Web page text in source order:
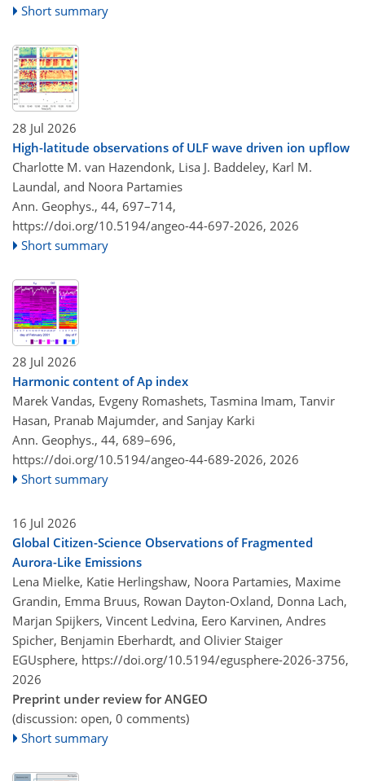
Short summary
28 Jul 2026
High-latitude observations of ULF wave driven ion upflow
Charlotte M. van Hazendonk, Lisa J. Baddeley, Karl M.
Laundal, and Noora Partamies
Ann. Geophys., 44, 697–714,
https://doi.org/10.5194/angeo-44-697-2026, 2026
Short summary
28 Jul 2026
Harmonic content of Ap index
Marek Vandas, Evgeny Romashets, Tasmina Imam, Tanvir
Hasan, Pranab Majumder, and Sanjay Karki
Ann. Geophys., 44, 689–696,
https://doi.org/10.5194/angeo-44-689-2026, 2026
Short summary
16 Jul 2026
Global Citizen-Science Observations of Fragmented
Aurora-Like Emissions
Lena Mielke, Katie Herlingshaw, Noora Partamies, Maxime
Grandin, Emma Bruus, Rowan Dayton-Oxland, Donna Lach,
Marjan Spijkers, Vincent Ledvina, Eero Karvinen, Andres
Spicher, Benjamin Eberhardt, and Olivier Staiger
EGUsphere, https://doi.org/10.5194/egusphere-2026-3756,
2026
Preprint under review for ANGEO
(discussion: open, 0 comments)
Short summary